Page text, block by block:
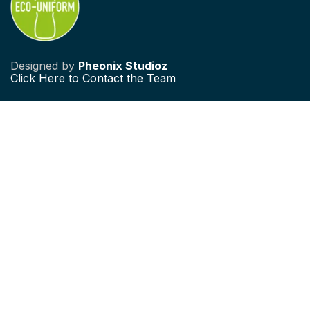
Designed by Pheonix Studioz
Click Here to Contact the Team